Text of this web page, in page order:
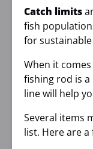
Catch limits
fish
for
When it
fishing rod is
line will help
Several items
list. Here are